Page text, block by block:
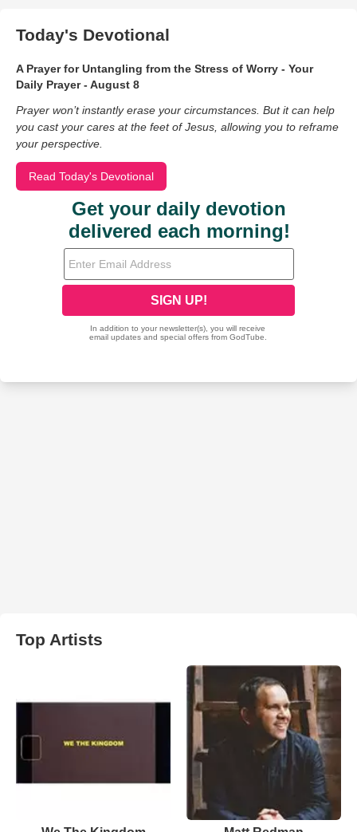
Today's Devotional
A Prayer for Untangling from the Stress of Worry - Your
Daily Prayer - August 8
Prayer won’t instantly erase your circumstances. But it can help
you cast your cares at the feet of Jesus, allowing you to reframe
your perspective.
Read Today's Devotional
Top Artists